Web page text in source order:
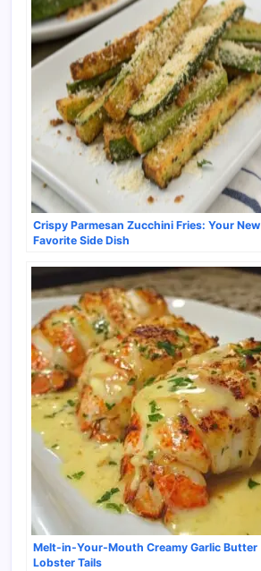
Crispy Parmesan Zucchini Fries: Your New
Favorite Side Dish
Melt-in-Your-Mouth Creamy Garlic Butter
Lobster Tails